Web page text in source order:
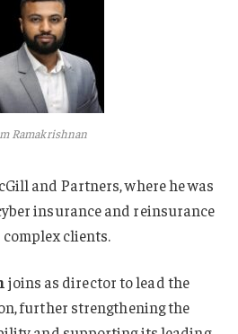
Ramakrishnan
and Partners, where he was
insurance and reinsurance
clients.
joins as director to lead the
further strengthening the